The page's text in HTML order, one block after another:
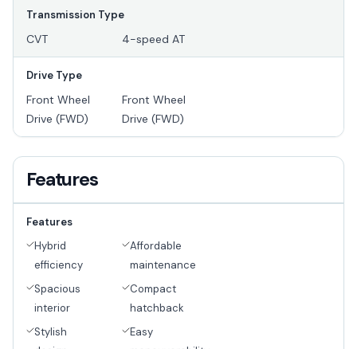
Transmission Type
CVT 4-speed AT
Drive Type
Front Wheel
Drive (FWD)
Front Wheel
Drive (FWD)
Features
Features
Hybrid
efficiency
Spacious
interior
Stylish
Affordable
maintenance
Compact
hatchback
Easy